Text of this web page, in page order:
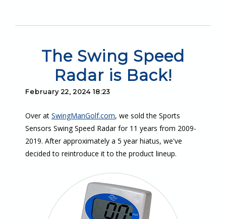
The Swing Speed
Radar is Back!
February 22, 2024 18:23
Over at SwingManGolf.com, we sold the Sports
Sensors Swing Speed Radar for 11 years from 2009-
2019. After approximately a 5 year hiatus, we've
decided to reintroduce it to the product lineup.